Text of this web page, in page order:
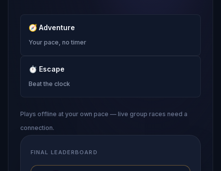
🧭 Adventure
Your pace, no timer
⏱ Escape
Beat the clock
Plays offline at your own pace — live group races need a
connection.
FINAL LEADERBOARD